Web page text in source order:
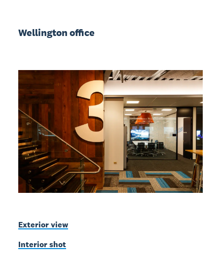
Wellington office
Exterior view
Interior shot